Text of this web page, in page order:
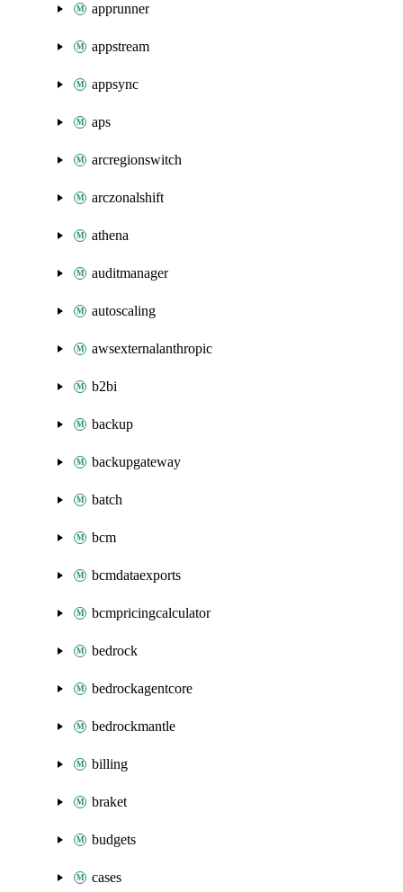
apprunner
appstream
appsync
aps
arcregionswitch
arczonalshift
athena
auditmanager
autoscaling
awsexternalanthropic
b2bi
backup
backupgateway
batch
bcm
bcmdataexports
bcmpricingcalculator
bedrock
bedrockagentcore
bedrockmantle
billing
braket
budgets
cases